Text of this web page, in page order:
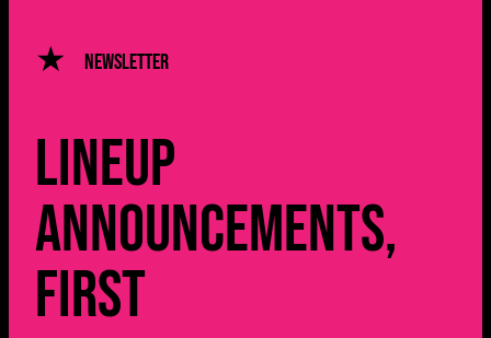
Newsletter
Lineup
announcements,
first